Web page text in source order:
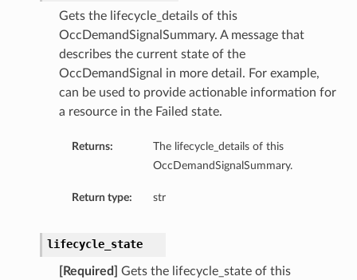
Gets the lifecycle_details of this
OccDemandSignalSummary. A message that
describes the current state of the
OccDemandSignal in more detail. For example,
can be used to provide actionable information for
a resource in the Failed state.
Returns:
The lifecycle_details of this
OccDemandSignalSummary.
Return type: str
lifecycle_state
[Required]
Gets the lifecycle_state of this